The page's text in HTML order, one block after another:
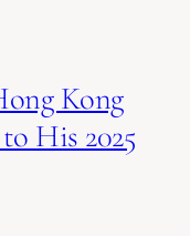
Kong
His 2025